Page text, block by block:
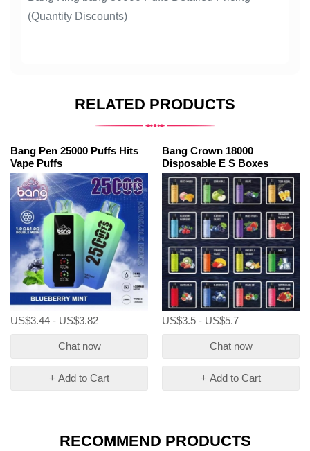
(Quantity Discounts)
RELATED PRODUCTS
Bang Pen 25000 Puffs Hits
Vape Puffs
US$3.44 - US$3.82
Chat now
+ Add to Cart
Bang Crown 18000
Disposable E S Boxes
US$3.5 - US$5.7
Chat now
+ Add to Cart
RECOMMEND PRODUCTS